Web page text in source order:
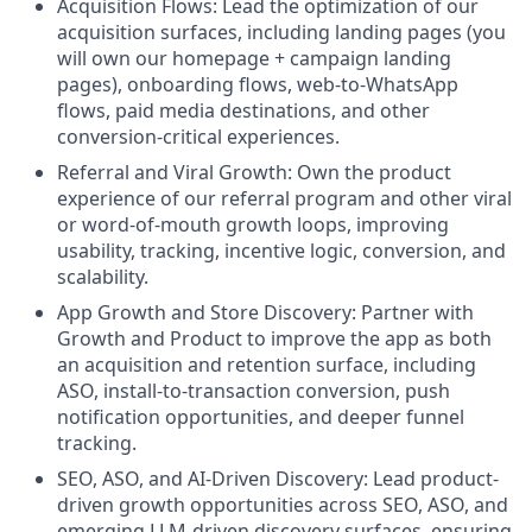
Acquisition Flows: Lead the optimization of our
acquisition surfaces, including landing pages (you
will own our homepage + campaign landing
pages), onboarding flows, web-to-WhatsApp
flows, paid media destinations, and other
conversion-critical experiences.
Referral and Viral Growth: Own the product
experience of our referral program and other viral
or word-of-mouth growth loops, improving
usability, tracking, incentive logic, conversion, and
scalability.
App Growth and Store Discovery: Partner with
Growth and Product to improve the app as both
an acquisition and retention surface, including
ASO, install-to-transaction conversion, push
notification opportunities, and deeper funnel
tracking.
SEO, ASO, and AI-Driven Discovery: Lead product-
driven growth opportunities across SEO, ASO, and